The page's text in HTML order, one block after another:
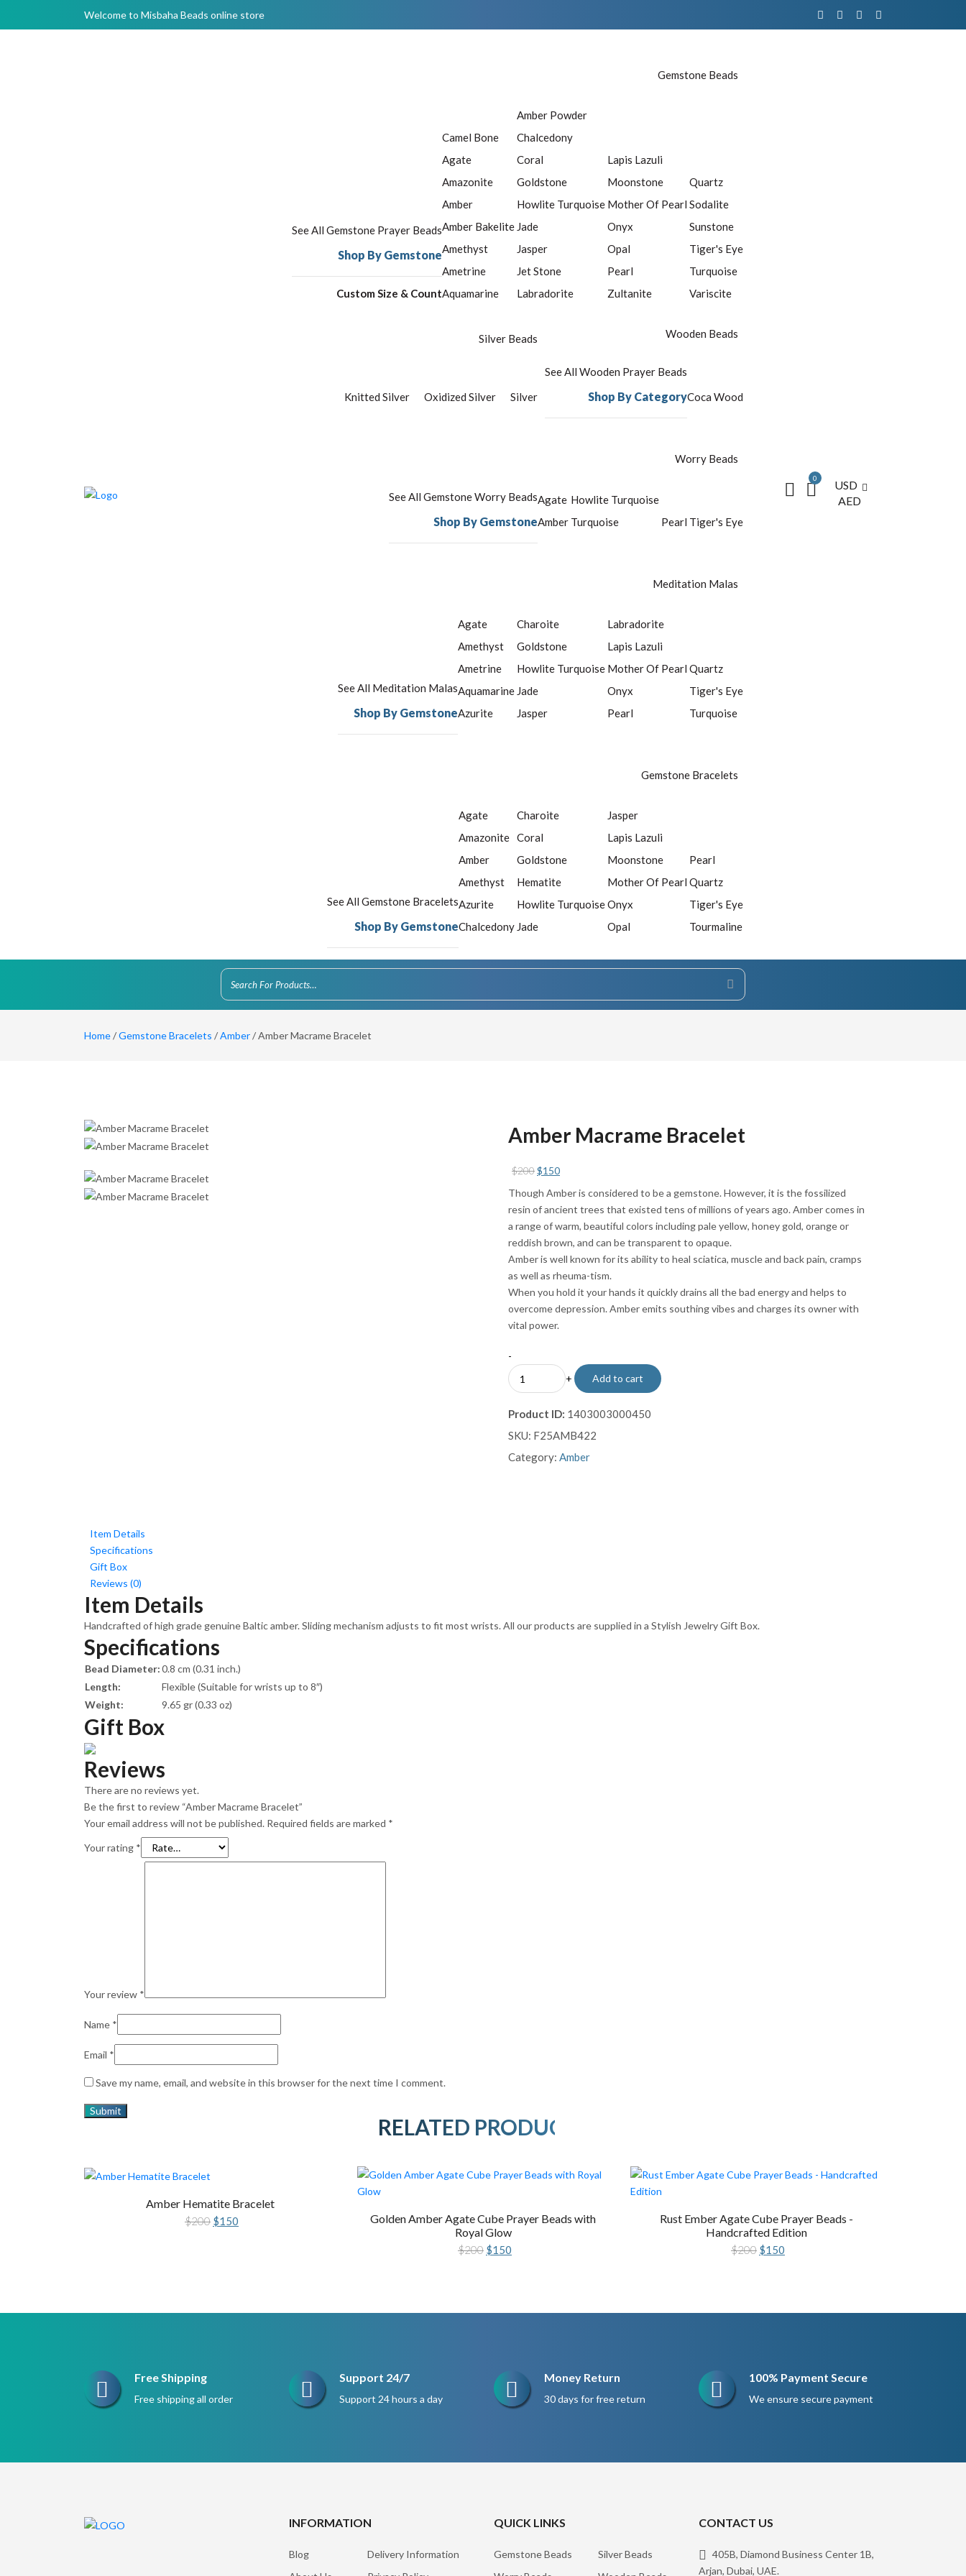
Welcome to Misbaha Beads online store
Gemstone Beads
See All Gemstone Prayer Beads
Shop By Gemstone
Custom Size & Count
Camel Bone
Agate
Amazonite
Amber
Amber Bakelite
Amethyst
Ametrine
Aquamarine
Amber Powder
Chalcedony
Coral
Goldstone
Howlite Turquoise
Jade
Jasper
Jet Stone
Labradorite
Lapis Lazuli
Moonstone
Mother Of Pearl
Onyx
Opal
Pearl
Zultanite
Quartz
Sodalite
Sunstone
Tiger's Eye
Turquoise
Variscite
Silver Beads
Knitted Silver Oxidized Silver Silver
Wooden Beads
See All Wooden Prayer Beads
Shop By CategoryCoca Wood
Worry Beads
See All Gemstone Worry Beads
Shop By Gemstone
Agate
Amber
Howlite Turquoise
Turquoise
Pearl Tiger's Eye
Meditation Malas
See All Meditation Malas
Shop By Gemstone
Agate
Amethyst
Ametrine
Aquamarine
Azurite
Charoite
Goldstone
Howlite Turquoise
Jade
Jasper
Labradorite
Lapis Lazuli
Mother Of Pearl
Onyx
Pearl
Quartz
Tiger's Eye
Turquoise
Gemstone Bracelets
See All Gemstone Bracelets
Shop By Gemstone
Agate
Amazonite
Amber
Amethyst
Azurite
Chalcedony
Charoite
Coral
Goldstone
Hematite
Howlite Turquoise
Jade
Jasper
Lapis Lazuli
Moonstone
Mother Of Pearl
Onyx
Opal
Pearl
Quartz
Tiger's Eye
Tourmaline
0
USD
AED
Home/Gemstone Bracelets /Amber/ Amber Macrame Bracelet
Amber Macrame Bracelet
$200Original
$150Current
Though Amber is considered to be a gemstone. However, it is the fossilized
resin of ancient trees that existed tens of millions of years ago. Amber comes in
a range of warm, beautiful colors including pale yellow, honey gold, orange or
reddish brown, and can be transparent to opaque.
Amber is well known for its ability to heal sciatica, muscle and back pain, cramps
as well as rheuma-tism.
When you hold it your hands it quickly drains all the bad energy and helps to
overcome depression. Amber emits southing vibes and charges its owner with
vital power.
-
Amber
Macrame
quantity
+ Add to cart
Product ID: 1403003000450
SKU: F25AMB422
Category: Amber
Item Details
Specifications
Gift Box
Reviews (0)
Item Details
Handcrafted of high grade genuine Baltic amber. Sliding mechanism adjusts to fit most wrists. All our products are supplied in a Stylish Jewelry Gift Box.
Specifications
Bead Diameter:0.8 cm (0.31 inch.)
Length:
Flexible (Suitable for wrists up to 8″)
Weight:
9.65 gr (0.33 oz)
Gift Box
Reviews
There are no reviews yet.
Be the first to review “Amber Macrame Bracelet”
Your email address will not be published. Required fields are marked *
Your rating *
Your review *
Name *
Email *
Save my name, email, and website in this browser for the next time I comment.
RELATED PRODUCTS
Amber Hematite Bracelet
$200 Original
price
$150
price
Golden Amber Agate Cube Prayer Beads with
Royal Glow
$200 Original
price
$150
price
Rust Ember Agate Cube Prayer Beads -
Handcrafted Edition
$200 Original
price
$150
price
Free Shipping
Free shipping all order
Support 24/7
Support 24 hours a day
Money Return
30 days for free return
100% Payment Secure
We ensure secure payment
INFORMATION
Blog
Delivery Information
QUICK LINKS
Gemstone Beads
Silver Beads
CONTACT US
405B, Diamond Business Center 1B,
Arjan, Dubai, UAE.